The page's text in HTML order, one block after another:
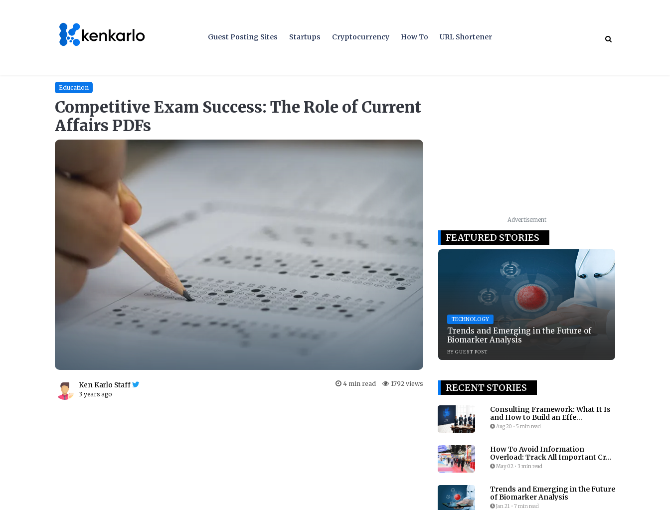
Guest Posting Sites Startups Cryptocurrency How To URL Shortener
Education
Competitive Exam Success: The Role of Current
Affairs PDFs
Ken Karlo Staff
3 years ago
4 min read 1792 views
Advertisement
FEATURED STORIES
TECHNOLOGY
Trends and Emerging in the Future of
Biomarker Analysis
BYGUEST POST
RECENT STORIES
Consulting Framework: What It Is
and How to Build an Effe...
Aug 20 • 5 min read
How To Avoid Information
Overload: Track All Important Cr...
May 02• 3 min read
Trends and Emerging in the Future
of Biomarker Analysis
Jan 21 • 7 min read